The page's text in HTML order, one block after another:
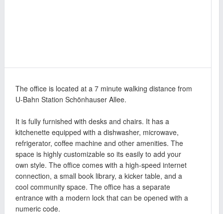
The office is located at a 7 minute walking distance from
U-Bahn Station Schönhauser Allee.
It is fully furnished with desks and chairs. It has a
kitchenette equipped with a dishwasher, microwave,
refrigerator, coffee machine and other amenities. The
space is highly customizable so its easily to add your
own style. The office comes with a high-speed internet
connection, a small book library, a kicker table, and a
cool community space. The office has a separate
entrance with a modern lock that can be opened with a
numeric code.